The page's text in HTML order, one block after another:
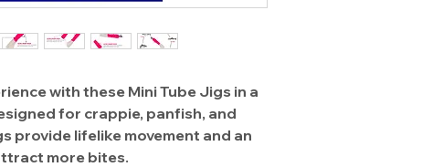
with these Mini Tube Jigs in a
for crappie, panfish, and
provide lifelike movement and an
more bites.